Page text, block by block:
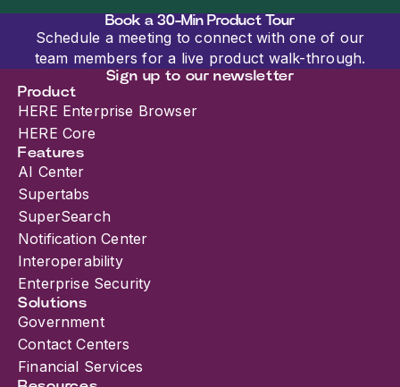
Book a 30-Min Product Tour
Schedule a meeting to connect with one of our
team members for a live product walk-through.
Sign up to our newsletter
Product
HERE Enterprise Browser
HERE Core
Features
AI Center
Supertabs
SuperSearch
Notification Center
Interoperability
Enterprise Security
Solutions
Government
Contact Centers
Financial Services